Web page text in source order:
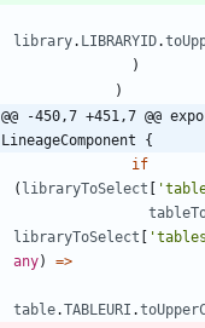
library. LIBRARYID.
)
)
@@ -450,7 +451,7 @@
LineageComponent {
if
( libraryToSelect [
libraryToSelect [
any) =>
table.TABLEURI .